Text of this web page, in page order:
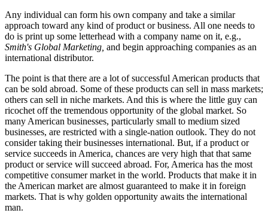
Any individual can form his own company and take a similar
approach toward any kind of product or business. All one needs to
do is print up some letterhead with a company name on it, e.g.,
Smith's Global Marketing, and begin approaching companies as an
international distributor.
The point is that there are a lot of successful American products that
can be sold abroad. Some of these products can sell in mass markets;
others can sell in niche markets. And this is where the little guy can
ricochet off the tremendous opportunity of the global market. So
many American businesses, particularly small to medium sized
businesses, are restricted with a single-nation outlook. They do not
consider taking their businesses international. But, if a product or
service succeeds in America, chances are very high that that same
product or service will succeed abroad. For, America has the most
competitive consumer market in the world. Products that make it in
the American market are almost guaranteed to make it in foreign
markets. That is why golden opportunity awaits the international
man.